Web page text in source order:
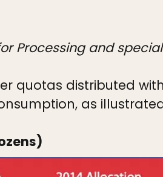
Processing and
quotas distributed
as